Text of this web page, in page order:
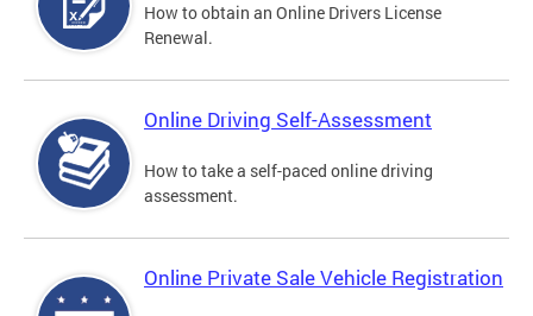
How to obtain an Online Drivers License
Renewal.
Online Driving Self-Assessment
How to take a self-paced online driving
assessment.
Online Private Sale Vehicle Registration